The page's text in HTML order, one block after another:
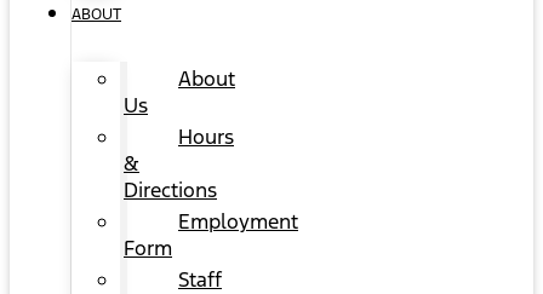
ABOUT
About
Us
Hours
&
Directions
Employment
Form
Staff